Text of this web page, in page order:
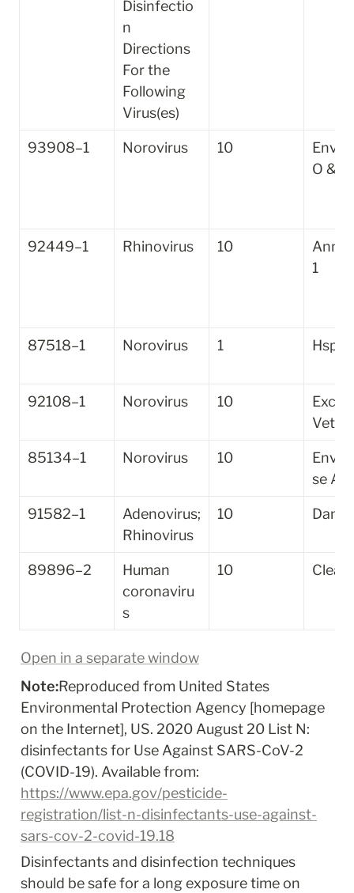
Disinfectio
n
Directions
For the
Following
Virus(es)
93908–1 Norovirus 10
O & G
92449–1 Rhinovirus 10
1
87518–1 Norovirus 1
92108–1 Norovirus 10
Vet
85134–1 Norovirus 10
se A
91582–1
Adenovirus;
Rhinovirus
10
89896–2
Human
coronaviru
s
10
Open in a separate window
Note:Reproduced from United States
Environmental Protection Agency [homepage
on the Internet], US. 2020 August 20 List N:
disinfectants for Use Against SARS-CoV-2
https://www.epa.gov/pesticide-
registration/list-n-disinfectants-use-against-
sars-cov-2-covid-19.18
Disinfectants and disinfection techniques
should be safe for a long exposure time on